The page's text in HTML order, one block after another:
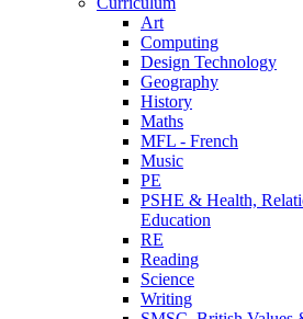
Art
Computing
Design Technology
Geography
History
Maths
MFL - French
Music
PE
PSHE & Health,
Education
RE
Reading
Science
Writing